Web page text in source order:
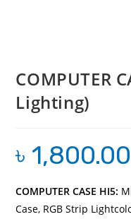
COMPUTER
Lighting)
৳ 1,800.00
COMPUTER CASE HI5:
Case, RGB Strip